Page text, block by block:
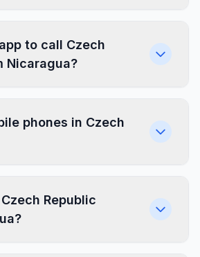
to call Czech
Nicaragua?
phones in Czech
Republic